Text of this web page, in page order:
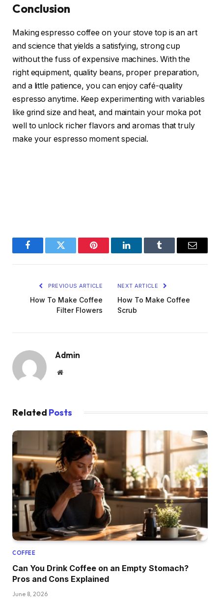
Conclusion
Making espresso coffee on your stove top is an art
and science that yields a satisfying, strong cup
without the fuss of expensive machines. With the
right equipment, quality beans, proper preparation,
and a little patience, you can enjoy café-quality
espresso anytime. Keep experimenting with variables
like grind size and heat, and maintain your moka pot
well to unlock richer flavors and aromas that truly
make your espresso moment special.
FacebookTwitter Pinterest LinkedInTumblr Email
PREVIOUS ARTICLE
How To Make Coffee
Filter Flowers
NEXT ARTICLE
How To Make Coffee
Scrub
Admin
Website
Related Posts
COFFEE
Can You Drink Coffee on an Empty Stomach?
Pros and Cons Explained
June 8, 2026